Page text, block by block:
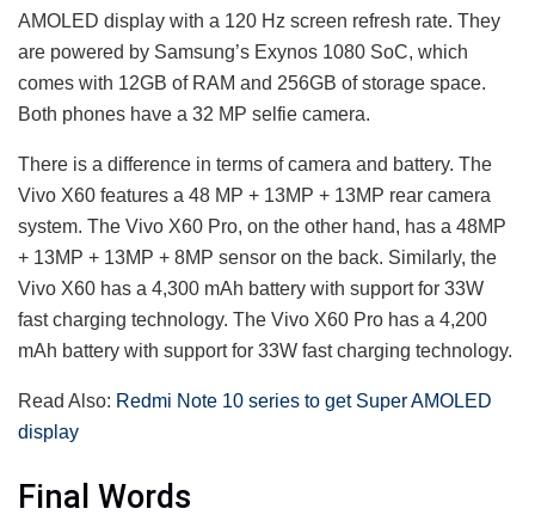
AMOLED display with a 120 Hz screen refresh rate. They
are powered by Samsung’s Exynos 1080 SoC, which
comes with 12GB of RAM and 256GB of storage space.
Both phones have a 32 MP selfie camera.
There is a difference in terms of camera and battery. The
Vivo X60 features a 48 MP + 13MP + 13MP rear camera
system. The Vivo X60 Pro, on the other hand, has a 48MP
+ 13MP + 13MP + 8MP sensor on the back. Similarly, the
Vivo X60 has a 4,300 mAh battery with support for 33W
fast charging technology. The Vivo X60 Pro has a 4,200
mAh battery with support for 33W fast charging technology.
Read Also: Redmi Note 10 series to get Super AMOLED
display
Final Words